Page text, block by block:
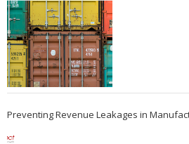
Preventing Revenue Leakages in